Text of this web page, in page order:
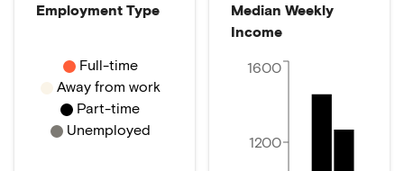
Employment Type
Full-time
Away from work
Part-time
Unemployed
Median Weekly
Income
1200
1600